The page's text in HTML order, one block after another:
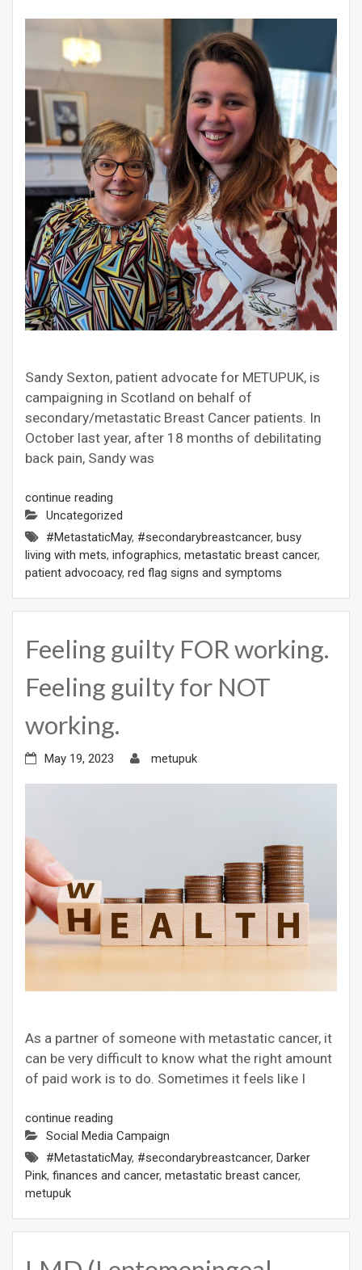
Sandy Sexton, patient advocate for METUPUK, is
campaigning in Scotland on behalf of
secondary/metastatic Breast Cancer patients. In
October last year, after 18 months of debilitating
back pain, Sandy was
continue reading
Uncategorized
#MetastaticMay, #secondarybreastcancer, busy
living with mets, infographics, metastatic breast cancer,
patient advocoacy, red flag signs and symptoms
Feeling guilty FOR working.
Feeling guilty for NOT
working.
May 19, 2023 metupuk
As a partner of someone with metastatic cancer, it
can be very difficult to know what the right amount
of paid work is to do. Sometimes it feels like I
continue reading
Social Media Campaign
#MetastaticMay, #secondarybreastcancer, Darker
Pink, finances and cancer, metastatic breast cancer,
metupuk